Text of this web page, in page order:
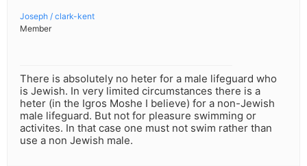
Joseph / clark-kent
Member
There is absolutely no heter for a male lifeguard who
is Jewish. In very limited circumstances there is a
heter (in the Igros Moshe I believe) for a non-Jewish
male lifeguard. But not for pleasure swimming or
activites. In that case one must not swim rather than
use a non Jewish male.